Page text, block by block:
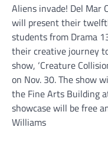
Aliens invade! Del Mar
will present their
students from Drama
their creative journey
show, ‘Creature
on Nov. 30. The show
the Fine Arts Building
showcase will be free
Williams